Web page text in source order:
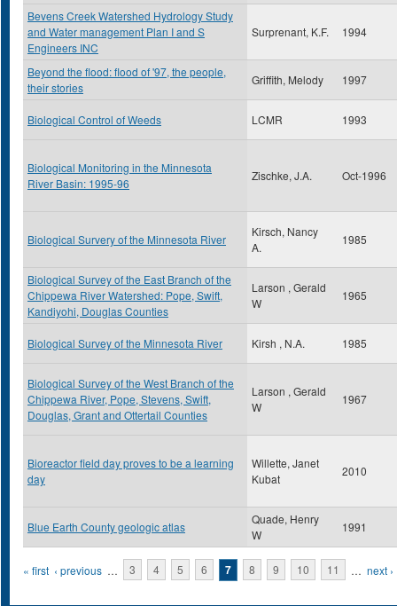
Bevens Creek Watershed Hydrology Study
and Water management Plan I and S
Engineers INC
Surprenant, K.F. 1994
Beyond the flood: flood of '97, the people,
their stories
Griffith, Melody 1997
Biological Control of Weeds LCMR 1993
Biological Monitoring in the Minnesota
River Basin: 1995-96
Zischke, J.A. Oct-1996
Biological Survery of the Minnesota River
Kirsch, Nancy
A.
1985
Biological Survey of the East Branch of the
Chippewa River Watershed: Pope, Swift,
Kandiyohi, Douglas Counties
Larson , Gerald
W
1965
Biological Survey of the Minnesota River Kirsh , N.A. 1985
Biological Survey of the West Branch of the
Chippewa River, Pope, Stevens, Swift,
Douglas, Grant and Ottertail Counties
Larson , Gerald
W
1967
Bioreactor field day proves to be a learning
day
Willette, Janet
Kubat
2010
Blue Earth County geologic atlas
Quade, Henry
W
1991
Pages
« first ‹ previous … 3 4 5 6 7 8 9 10 11 … next ›